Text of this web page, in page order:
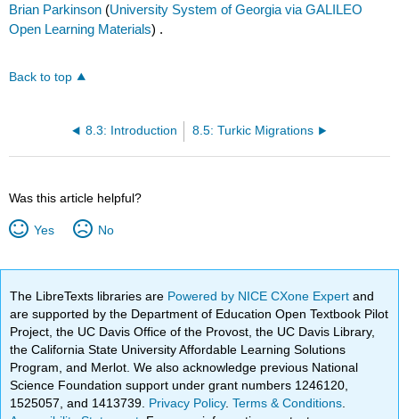
Brian Parkinson (University System of Georgia via GALILEO
Open Learning Materials) .
Back to top
8.3: Introduction 8.5: Turkic Migrations
Was this article helpful?
Yes No
The LibreTexts libraries are Powered by NICE CXone Expertand
are supported by the Department of Education Open Textbook Pilot
Project, the UC Davis Office of the Provost, the UC Davis Library,
the California State University Affordable Learning Solutions
Program, and Merlot. We also acknowledge previous National
Science Foundation support under grant numbers 1246120,
1525057, and 1413739. Privacy Policy.Terms & Conditions